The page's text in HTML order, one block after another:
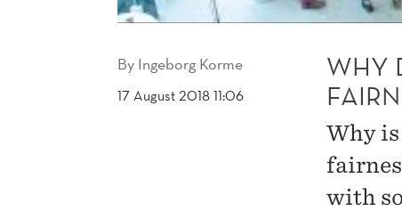
By Ingeborg Korme
17 August 2018 11:06
WHY
Why
with